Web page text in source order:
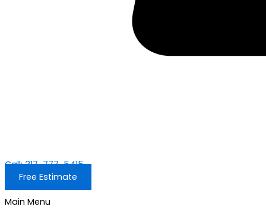
Call: 317-777-5415
Free Estimate
Main Menu